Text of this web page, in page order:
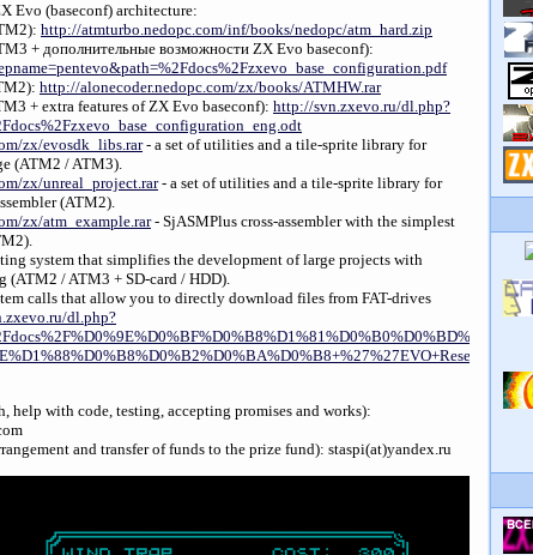
Evo (baseconf) architecture:
http://atmturbo.nedopc.com/inf/books/nedopc/atm_hard.zip
+ дополнительные возможности ZX Evo baseconf):
http://alonecoder.nedopc.com/zx/books/ATMHW.rar
+ extra features of ZX Evo baseconf): http://svn.zxevo.ru/dl.php?
zx/evosdk_libs.rar- a set of utilities and a tile-sprite library for
(ATM2 / ATM3).
zx/unreal_project.rar- a set of utilities and a tile-sprite library for
(ATM2).
zx/atm_example.rar- SjASMPlus cross-assembler with the simplest
system that simplifies the development of large projects with
(ATM2 / ATM3 + SD-card / HDD).
calls that allow you to directly download files from FAT-drives
dl.php?
help with code, testing, accepting promises and works):
and transfer of funds to the prize fund): staspi(at)yandex.ru